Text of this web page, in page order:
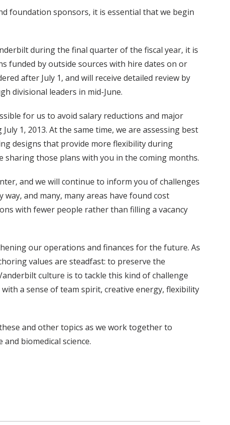
foundation sponsors, it is essential that we begin
during the final quarter of the fiscal year, it is
funded by outside sources with hire dates on or
after July 1, and will receive detailed review by
divisional leaders in mid-June.
for us to avoid salary reductions and major
1, 2013. At the same time, we are assessing best
designs that provide more flexibility during
sharing those plans with you in the coming months.
and we will continue to inform you of challenges
and many, many areas have found cost
with fewer people rather than filling a vacancy
our operations and finances for the future. As
values are steadfast: to preserve the
culture is to tackle this kind of challenge
a sense of team spirit, creative energy, flexibility
and other topics as we work together to
biomedical science.